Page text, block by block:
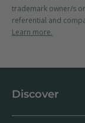
trademark owner/s
referential and
Learn more.
Discover
About us